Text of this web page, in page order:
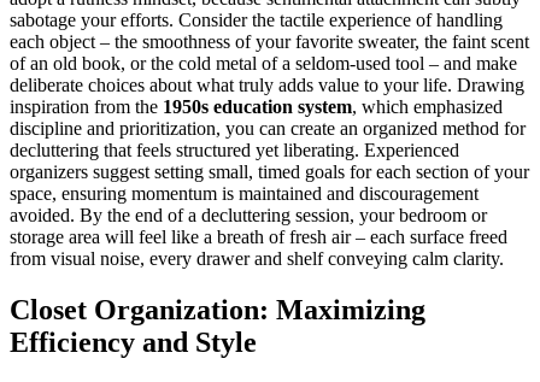
sabotage your efforts. Consider the tactile experience of handling
each object – the smoothness of your favorite sweater, the faint scent
of an old book, or the cold metal of a seldom-used tool – and make
deliberate choices about what truly adds value to your life. Drawing
inspiration from the 1950s education system, which emphasized
discipline and prioritization, you can create an organized method for
decluttering that feels structured yet liberating. Experienced
organizers suggest setting small, timed goals for each section of your
space, ensuring momentum is maintained and discouragement
avoided. By the end of a decluttering session, your bedroom or
storage area will feel like a breath of fresh air – each surface freed
from visual noise, every drawer and shelf conveying calm clarity.
Closet Organization: Maximizing
Efficiency and Style